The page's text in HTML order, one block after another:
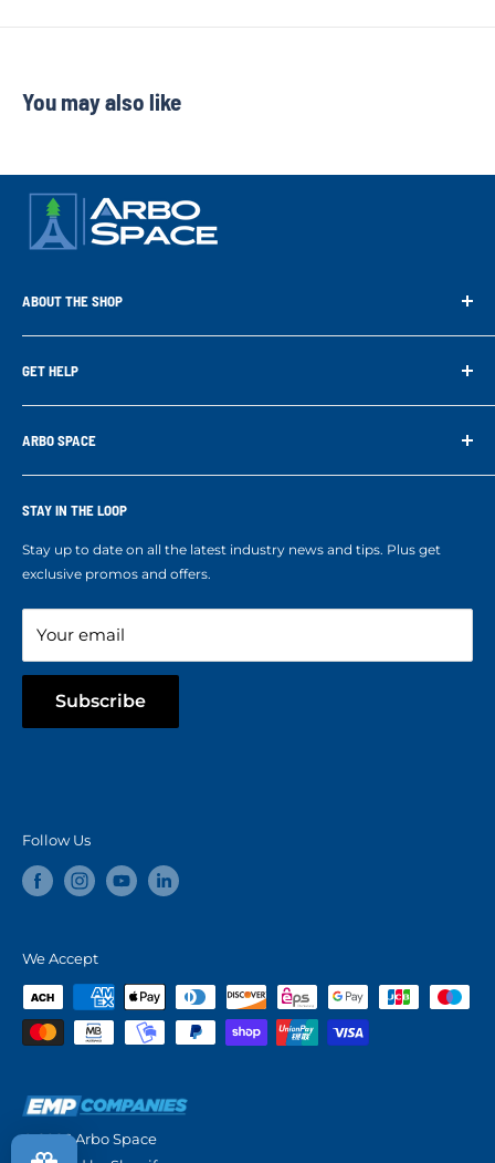
You may also like
ABOUT THE SHOP
Arbo Space is a manufacturer and the distributor for the latest
technology of Tree Climbing Products. Thank you for
GET HELP
Search
Contact us
ARBO SPACE
Who We Are
Ropes Info
Refer a Friend
STAY IN THE LOOP
Stay up to date on all the latest industry news and tips. Plus get
exclusive promos and offers.
Your email
Subscribe
Follow Us
We Accept
© 2026 Arbo Space